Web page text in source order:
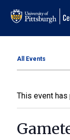
All Events
This event has